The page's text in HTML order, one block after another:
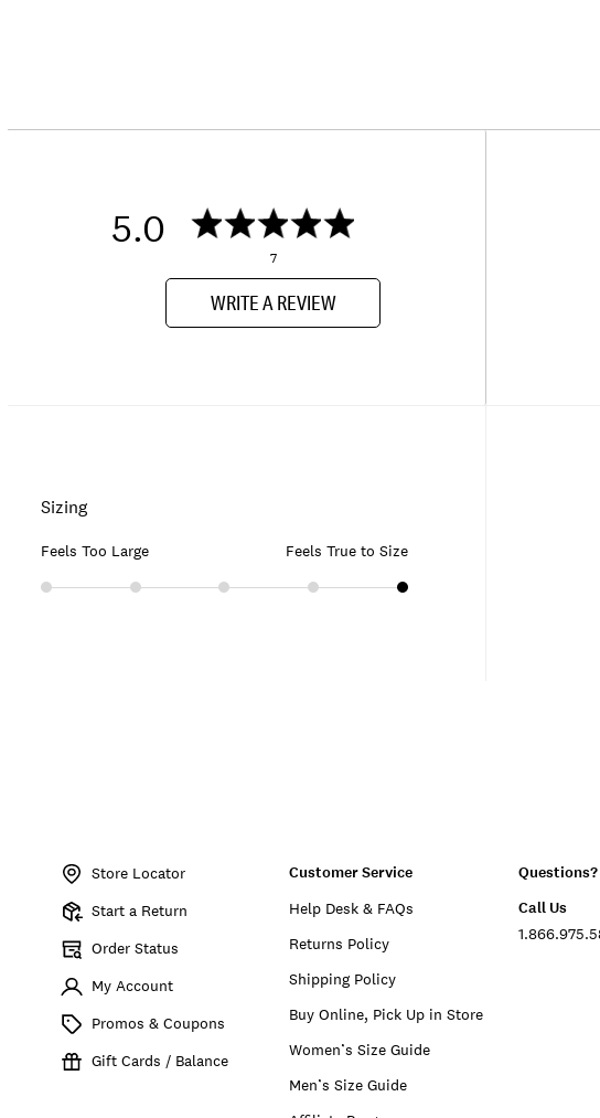
5.0
7
WRITE A REVIEW
Sizing
Feels Too Large Feels True to Size
Store Locator
Start a Return
Order Status
My Account
Promos & Coupons
Gift Cards / Balance
Customer Service
Help Desk & FAQs
Returns Policy
Shipping Policy
Buy Online, Pick Up in Store
Women’s Size Guide
Men’s Size Guide
Questions?
Call Us